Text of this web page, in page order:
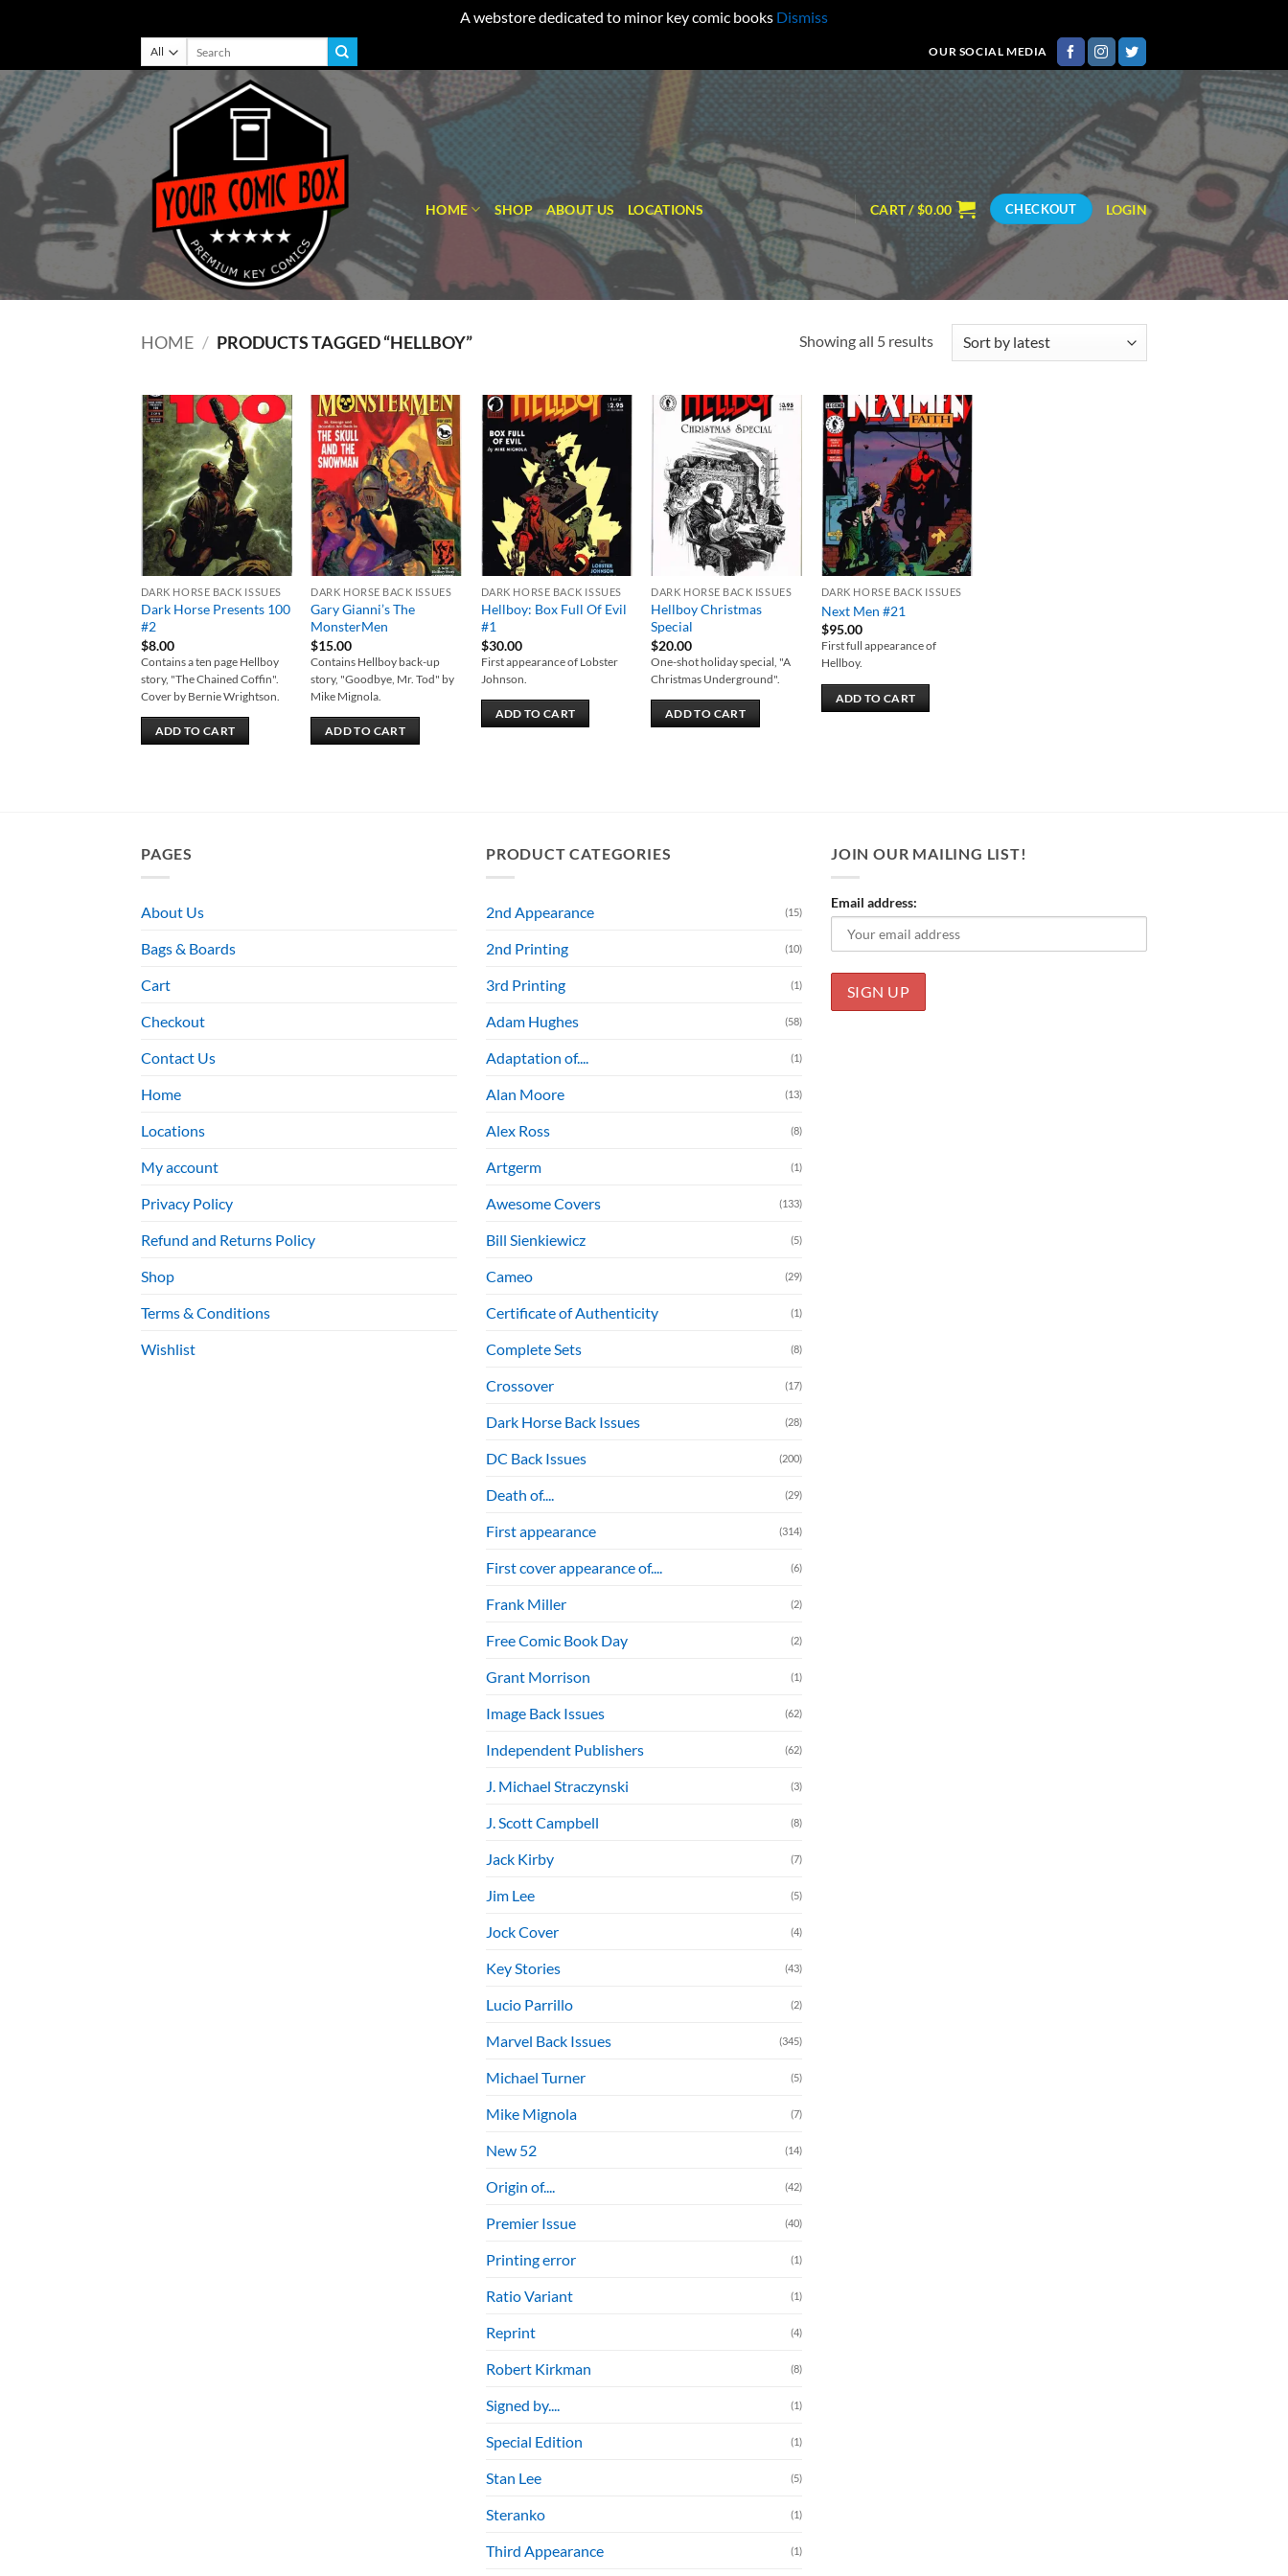
A webstore dedicated to minor key comic books Dismiss
to
content
OUR SOCIAL MEDIA
HOME SHOP ABOUT US LOCATIONS CART /$0.00 CHECKOUT LOGIN
HOME / PRODUCTS TAGGED “HELLBOY” Showing all 5 resultsSorted
Add to
wishlist
DARK HORSE BACK ISSUES
Dark Horse Presents 100
#2
$8.00
Contains a ten page Hellboy
story, "The Chained Coffin".
Cover by Bernie Wrightson.
ADD TO CART
Add to
wishlist
DARK HORSE BACK ISSUES
Gary Gianni’s The
MonsterMen
$15.00
Contains Hellboy back-up
story, "Goodbye, Mr. Tod" by
Mike Mignola.
ADD TO CART
wishlist
DARK HORSE BACK ISSUES
Hellboy: Box Full Of Evil
#1
$30.00
First appearance of Lobster
Johnson.
ADD TO CART
Add to
wishlist
DARK HORSE BACK ISSUES
Hellboy Christmas
Special
$20.00
One-shot holiday special, "A
Christmas Underground".
ADD TO CART
Add to
wishlist
DARK HORSE BACK ISSUES
Next Men #21
$95.00
First full appearance of
Hellboy.
ADD TO CART
PAGES
About Us
Bags & Boards
Cart
Checkout
Contact Us
Home
Locations
My account
Privacy Policy
Refund and Returns Policy
Shop
Terms & Conditions
Wishlist
PRODUCT CATEGORIES
2nd Appearance (15)
2nd Printing (10)
3rd Printing (1)
Adam Hughes (58)
Adaptation of.... (1)
Alan Moore (13)
Alex Ross (8)
Artgerm (1)
Awesome Covers (133)
Bill Sienkiewicz (5)
Cameo (29)
Certificate of Authenticity (1)
Complete Sets (8)
Crossover (17)
Dark Horse Back Issues (28)
DC Back Issues (200)
Death of.... (29)
First appearance (314)
First cover appearance of.... (6)
Frank Miller (2)
Free Comic Book Day (2)
Grant Morrison (1)
Image Back Issues (62)
Independent Publishers (62)
J. Michael Straczynski (3)
J. Scott Campbell (8)
Jack Kirby (7)
Jim Lee (5)
Jock Cover (4)
Key Stories (43)
Lucio Parrillo (2)
Marvel Back Issues (345)
Michael Turner (5)
Mike Mignola (7)
New 52 (14)
Origin of.... (42)
Premier Issue (40)
Printing error (1)
Ratio Variant (1)
Reprint (4)
Robert Kirkman (8)
Signed by.... (1)
Special Edition (1)
Stan Lee (5)
Steranko (1)
Third Appearance (1)
JOIN OUR MAILING LIST!
Email address: